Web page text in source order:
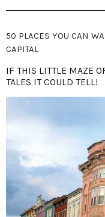
50 PLACES YOU CAN
CAPITAL
IF THIS LITTLE MAZE
TALES IT COULD TELL!